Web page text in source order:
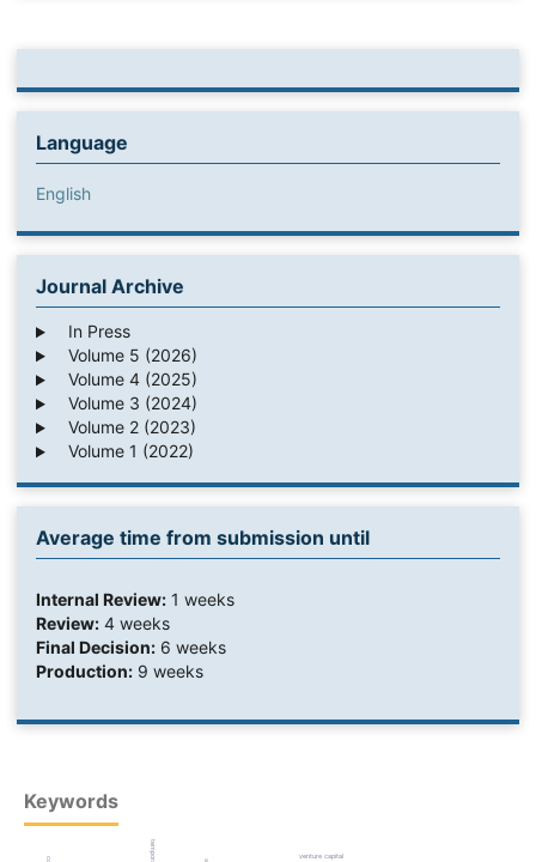
Language
English
Journal Archive
In Press
Volume 5 (2026)
Volume 4 (2025)
Volume 3 (2024)
Volume 2 (2023)
Volume 1 (2022)
Average time from submission until
Internal Review:1 weeks
Review:4 weeks
Final Decision:6 weeks
Production:9 weeks
Keywords
venture capital